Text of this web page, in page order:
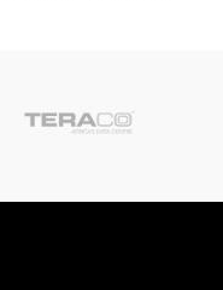
adipiscing augue a massa a